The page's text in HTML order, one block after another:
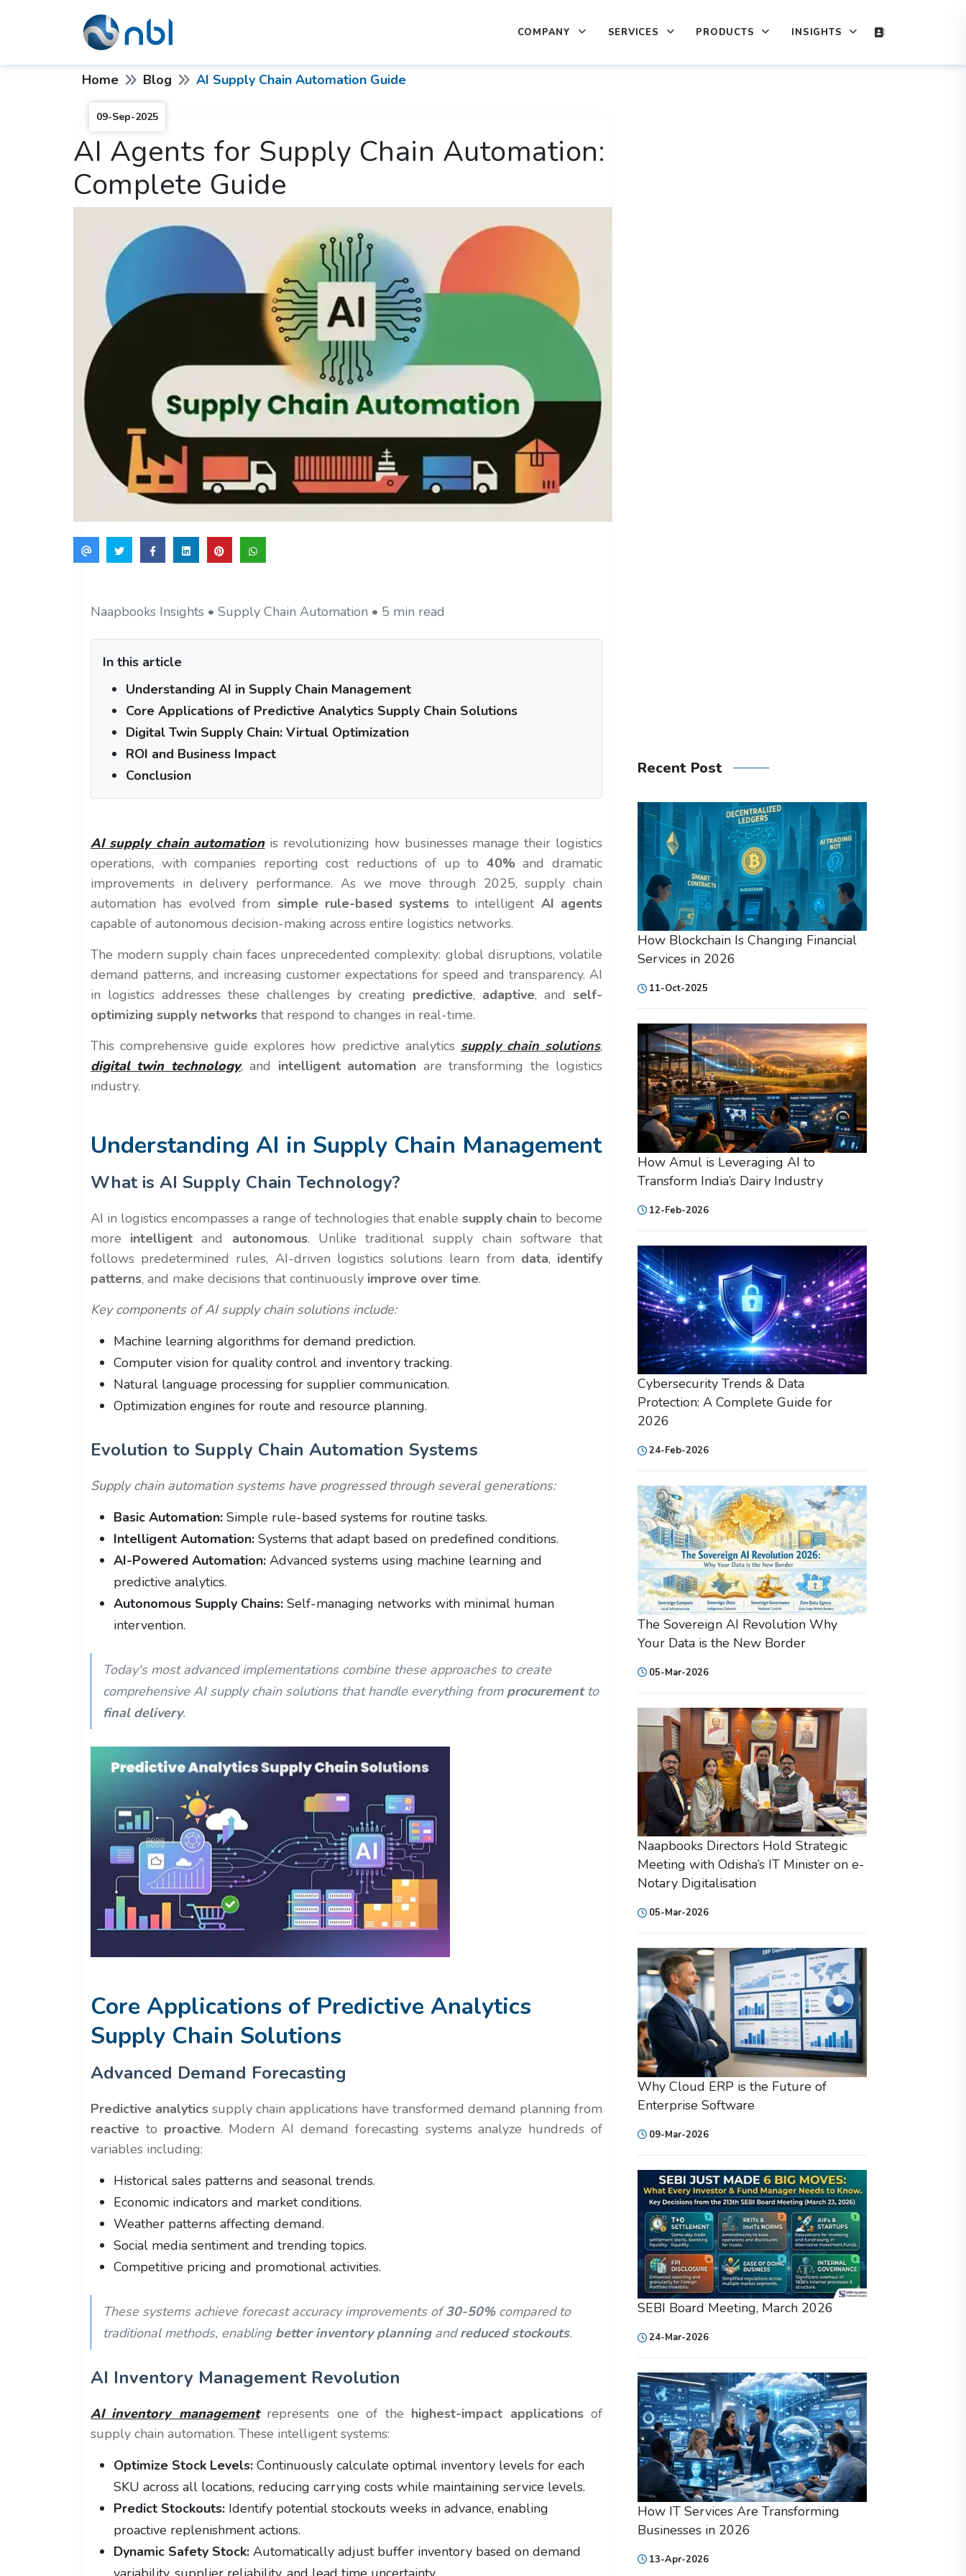
COMPANY SERVICES PRODUCTS INSIGHTS
Home Blog AI Supply Chain Automation Guide
09-Sep-2025
AI Agents for Supply Chain Automation:
Complete Guide
Naapbooks Insights • Supply Chain Automation • 5 min read
In this article
Understanding AI in Supply Chain Management
Core Applications of Predictive Analytics Supply Chain Solutions
Digital Twin Supply Chain: Virtual Optimization
ROI and Business Impact
Conclusion
AI supply chain automationis revolutionizing how businesses manage their logistics
operations, with companies reporting cost reductions of up to 40%and dramatic
improvements in delivery performance. As we move through 2025, supply chain
automation has evolved from simple rule-based systems to intelligent AI agents
capable of autonomous decision-making across entire logistics networks.
The modern supply chain faces unprecedented complexity: global disruptions, volatile
demand patterns, and increasing customer expectations for speed and transparency. AI
in logistics addresses these challenges by creating predictive, adaptive, and self-
optimizing supply networks that respond to changes in real-time.
This comprehensive guide explores how predictive analytics supply chain solutions,
digital twin technology, and intelligent automation are transforming the logistics
industry.
Understanding AI in Supply Chain Management
What is AI Supply Chain Technology?
AI in logistics encompasses a range of technologies that enable supply chain to become
more intelligent and autonomous. Unlike traditional supply chain software that
follows predetermined rules, AI-driven logistics solutions learn from data, identify
patterns, and make decisions that continuously improve over time.
Key components of AI supply chain solutions include:
Machine learning algorithms for demand prediction.
Computer vision for quality control and inventory tracking.
Natural language processing for supplier communication.
Optimization engines for route and resource planning.
Evolution to Supply Chain Automation Systems
Supply chain automation systems have progressed through several generations:
Basic Automation: Simple rule-based systems for routine tasks.
Intelligent Automation: Systems that adapt based on predefined conditions.
AI-Powered Automation: Advanced systems using machine learning and
predictive analytics.
Autonomous Supply Chains: Self-managing networks with minimal human
intervention.
Today's most advanced implementations combine these approaches to create
comprehensive AI supply chain solutions that handle everything from procurementto
final delivery.
Core Applications of Predictive Analytics
Supply Chain Solutions
Advanced Demand Forecasting
Predictive analytics supply chain applications have transformed demand planning from
reactive to proactive. Modern AI demand forecasting systems analyze hundreds of
variables including:
Historical sales patterns and seasonal trends.
Economic indicators and market conditions.
Weather patterns affecting demand.
Social media sentiment and trending topics.
Competitive pricing and promotional activities.
These systems achieve forecast accuracy improvements of30-50%compared to
traditional methods, enabling better inventory planningandreduced stockouts.
AI Inventory Management Revolution
AI inventory managementrepresents one of the highest-impact applicationsof
supply chain automation. These intelligent systems:
Optimize Stock Levels: Continuously calculate optimal inventory levels for each
SKU across all locations, reducing carrying costs while maintaining service levels.
Predict Stockouts: Identify potential stockouts weeks in advance, enabling
proactive replenishment actions.
Dynamic Safety Stock: Automatically adjust buffer inventory based on demand
Recent Post
How Blockchain Is Changing Financial
Services in 2026
11-Oct-2025
How Amul is Leveraging AI to
Transform India’s Dairy Industry
12-Feb-2026
Cybersecurity Trends & Data
Protection: A Complete Guide for
2026
24-Feb-2026
The Sovereign AI Revolution Why
Your Data is the New Border
05-Mar-2026
Naapbooks Directors Hold Strategic
Meeting with Odisha’s IT Minister on e-
Notary Digitalisation
05-Mar-2026
Why Cloud ERP is the Future of
Enterprise Software
09-Mar-2026
SEBI Board Meeting, March 2026
24-Mar-2026
How IT Services Are Transforming
Businesses in 2026
13-Apr-2026